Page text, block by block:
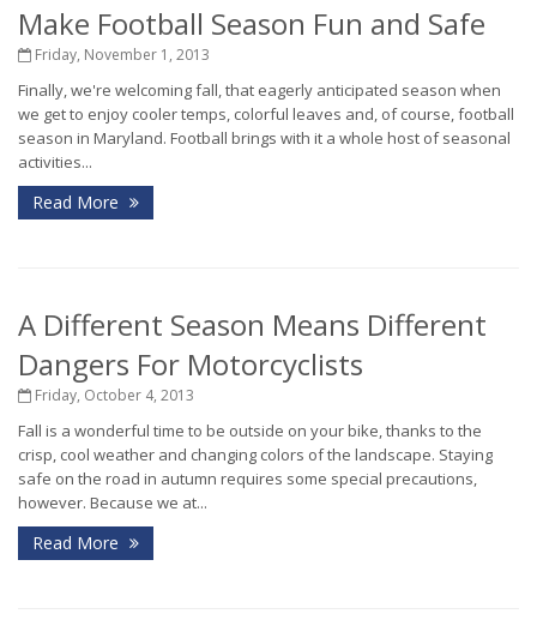
Make Football Season Fun and Safe
Friday, November 1, 2013
Finally, we're welcoming fall, that eagerly anticipated season when
we get to enjoy cooler temps, colorful leaves and, of course, football
season in Maryland. Football brings with it a whole host of seasonal
activities...
Read More
A Different Season Means Different
Dangers For Motorcyclists
Friday, October 4, 2013
Fall is a wonderful time to be outside on your bike, thanks to the
crisp, cool weather and changing colors of the landscape. Staying
safe on the road in autumn requires some special precautions,
however. Because we at...
Read More